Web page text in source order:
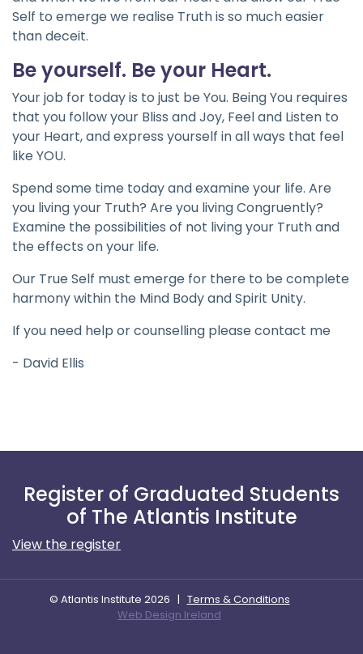
Self to emerge we realise Truth is so much easier
than deceit.
Be yourself. Be your Heart.
Your job for today is to just be You. Being You requires
that you follow your Bliss and Joy, Feel and Listen to
your Heart, and express yourself in all ways that feel
like YOU.
Spend some time today and examine your life. Are
you living your Truth? Are you living Congruently?
Examine the possibilities of not living your Truth and
the effects on your life.
Our True Self must emerge for there to be complete
harmony within the Mind Body and Spirit Unity.
If you need help or counselling please contact me
- David Ellis
Register of Graduated Students
of The Atlantis Institute
View the register
© Atlantis Institute 2026 | Terms & Conditions
Web Design Ireland